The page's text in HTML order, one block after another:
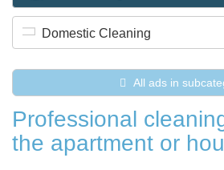
Domestic Cleaning
All ads in
Professional
the apartment or